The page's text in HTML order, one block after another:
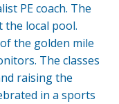
PE coach. The
the local pool.
the golden mile
The classes
raising the
in a sports